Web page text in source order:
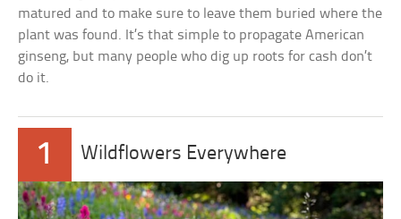
matured and to make sure to leave them buried where the
plant was found. It’s that simple to propagate American
ginseng, but many people who dig up roots for cash don’t
do it.
1 Wildflowers Everywhere